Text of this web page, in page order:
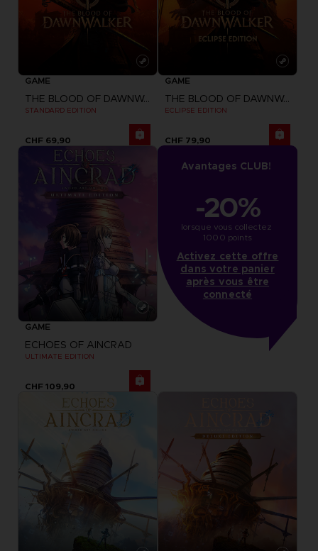
GAME
THE BLOOD OF DAWNWALKER
STANDARD EDITION
CHF 69,90
GAME
THE BLOOD OF DAWNWALKER
ECLIPSE EDITION
CHF 79,90
GAME
ECHOES OF AINCRAD
ULTIMATE EDITION
CHF 109,90
Avantages CLUB!
-20%
lorsque vous collectez
1000 points
Activez cette offre
dans votre panier
après vous être
connecté